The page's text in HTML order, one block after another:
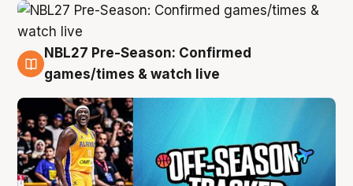
4 Aug
NBL27 Pre-Season: Confirmed
games/times & watch live